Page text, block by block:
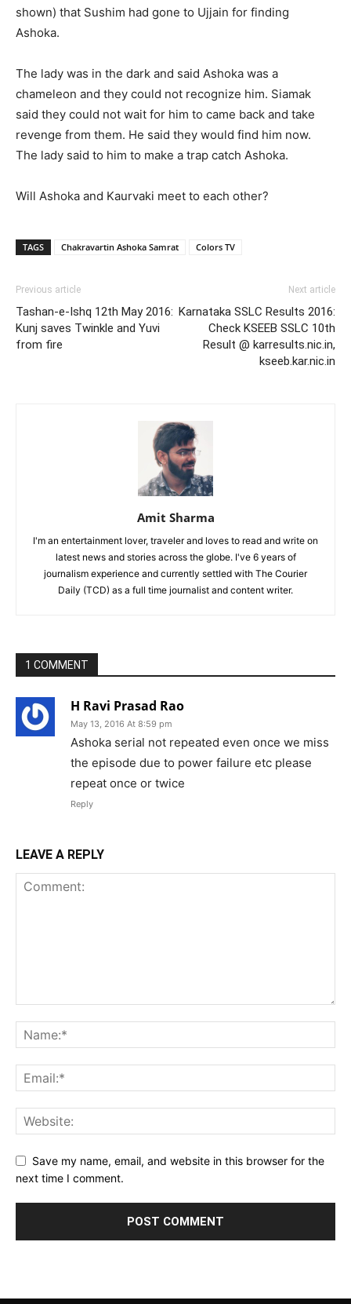
shown) that Sushim had gone to Ujjain for finding
Ashoka.
The lady was in the dark and said Ashoka was a
chameleon and they could not recognize him. Siamak
said they could not wait for him to came back and take
revenge from them. He said they would find him now.
The lady said to him to make a trap catch Ashoka.
Will Ashoka and Kaurvaki meet to each other?
TAGS Chakravartin Ashoka Samrat Colors TV
Previous article
Tashan-e-Ishq 12th May 2016:
Kunj saves Twinkle and Yuvi
from fire
Next article
Karnataka SSLC Results 2016:
Check KSEEB SSLC 10th
Result @ karresults.nic.in,
kseeb.kar.nic.in
Amit Sharma
I'm an entertainment lover, traveler and loves to read and write on
latest news and stories across the globe. I've 6 years of
journalism experience and currently settled with The Courier
Daily (TCD) as a full time journalist and content writer.
1 COMMENT
H Ravi Prasad Rao
May 13, 2016 At 8:59 pm
Ashoka serial not repeated even once we miss
the episode due to power failure etc please
repeat once or twice
Reply
LEAVE A REPLY
Save my name, email, and website in this browser for the
next time I comment.